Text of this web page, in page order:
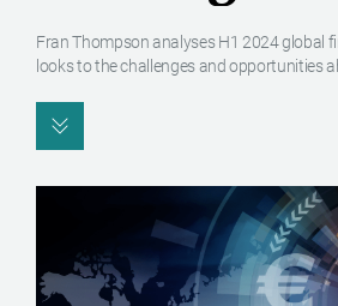
Fran Thompson analyses H1 2024 global
looks to the challenges and opportunities